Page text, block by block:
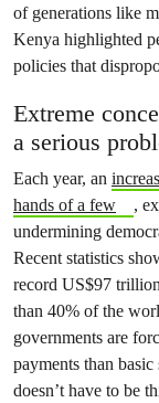
of generations like
Kenya highlighted
policies that
Extreme
a serious
Each year, an
hands of a few
,
undermining
Recent statistics
record US$97
than 40% of the
governments are
payments than
doesn’t have to be